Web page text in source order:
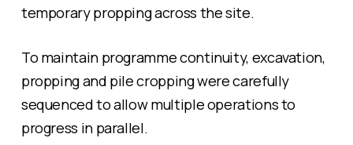
temporary propping across the site.
To maintain programme continuity, excavation,
propping and pile cropping were carefully
sequenced to allow multiple operations to
progress in parallel.